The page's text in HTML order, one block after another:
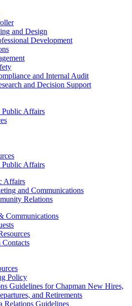
and Design
Development
and Internal Audit
and Decision Support
Public Affairs
Public Affairs
Affairs
and Communications
Relations
Communications
Contacts
Policy
Guidelines for Chapman New Hires,
and Retirements
Relations Guidelines